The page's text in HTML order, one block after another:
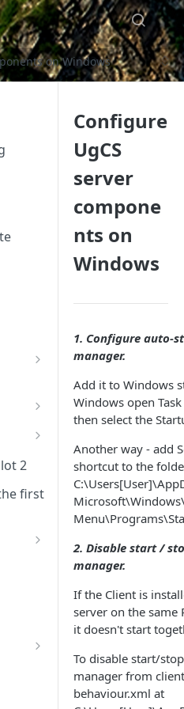
on Windows
to2
first
Configure
UgCS
server
compone
nts on
Windows
1. Configure auto-
manager.
Add it to Windows
Windows open
then select the
Another way - add
shortcut to the
2. Disable start /
manager.
If the Client is
server on the same
it doesn't start
To disable start/
manager from
behaviour.xml at